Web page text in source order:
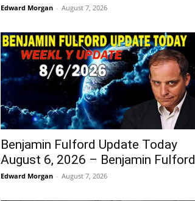
Edward Morgan - August 7, 2026
Benjamin Fulford Update Today
August 6, 2026 – Benjamin Fulford
Edward Morgan - August 7, 2026